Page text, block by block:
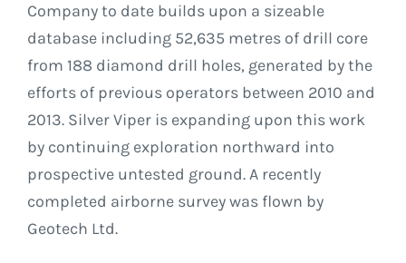
Company to date builds upon a sizeable
database including 52,635 metres of drill core
from 188 diamond drill holes, generated by the
efforts of previous operators between 2010 and
2013. Silver Viper is expanding upon this work
by continuing exploration northward into
prospective untested ground. A recently
completed airborne survey was flown by
Geotech Ltd.